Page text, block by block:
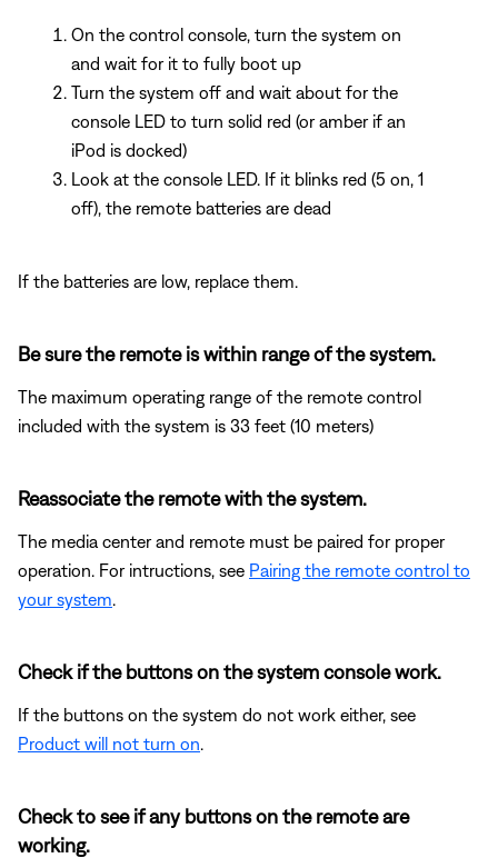
On the control console, turn the system on
and wait for it to fully boot up
Turn the system off and wait about for the
console LED to turn solid red (or amber if an
iPod is docked)
Look at the console LED. If it blinks red (5 on, 1
off), the remote batteries are dead
If the batteries are low, replace them.
Be sure the remote is within range of the system.
The maximum operating range of the remote control
included with the system is 33 feet (10 meters)
Reassociate the remote with the system.
The media center and remote must be paired for proper
operation. For intructions, see Pairing the remote control to
your system.
Check if the buttons on the system console work.
If the buttons on the system do not work either, see
Product will not turn on.
Check to see if any buttons on the remote are
working.